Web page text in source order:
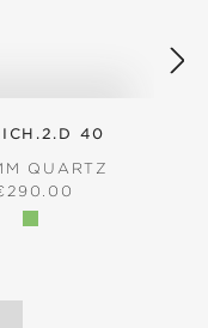
40
QUARTZ
PRICE: